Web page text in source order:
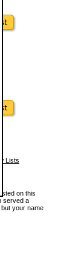
Lists
on this
served a
your name